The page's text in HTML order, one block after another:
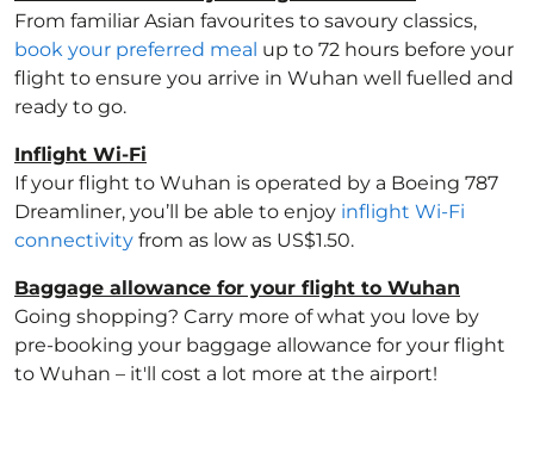
From familiar Asian favourites to savoury classics,
book your preferred meal up to 72 hours before your
flight to ensure you arrive in Wuhan well fuelled and
ready to go.
Inflight Wi-Fi
If your flight to Wuhan is operated by a Boeing 787
Dreamliner, you’ll be able to enjoy inflight Wi-Fi
connectivity from as low as US$1.50.
Baggage allowance for your flight to Wuhan
Going shopping? Carry more of what you love by
pre-booking your baggage allowance for your flight
to Wuhan – it'll cost a lot more at the airport!